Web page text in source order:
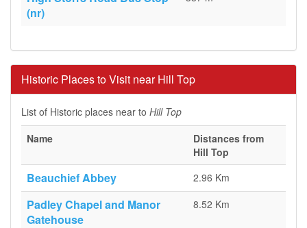
(nr)
Historic Places to Visit near Hill Top
List of Historic places near to Hill Top
Name
Distances from
Hill Top
Beauchief Abbey 2.96 Km
Padley Chapel and Manor
Gatehouse
8.52 Km